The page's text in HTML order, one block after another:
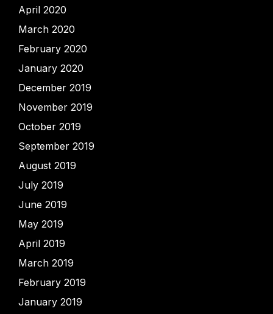
April 2020
March 2020
February 2020
January 2020
December 2019
November 2019
October 2019
September 2019
August 2019
July 2019
June 2019
May 2019
April 2019
March 2019
February 2019
January 2019